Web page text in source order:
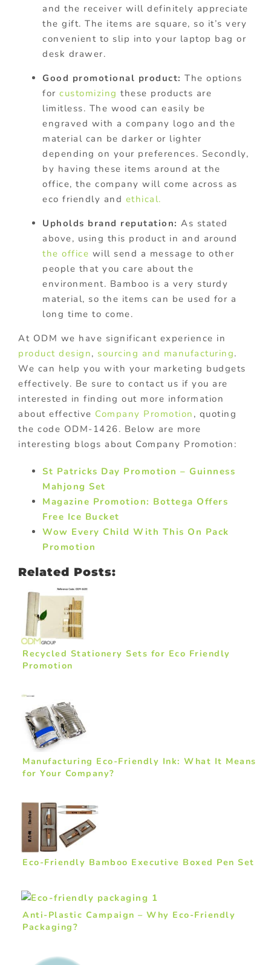
and the receiver will definitely appreciate
the gift. The items are square, so it’s very
convenient to slip into your laptop bag or
desk drawer.
Good promotional product: The options
for customizing these products are
limitless. The wood can easily be
engraved with a company logo and the
material can be darker or lighter
depending on your preferences. Secondly,
by having these items around at the
office, the company will come across as
eco friendly and ethical.
Upholds brand reputation: As stated
above, using this product in and around
the office will send a message to other
people that you care about the
environment. Bamboo is a very sturdy
material, so the items can be used for a
long time to come.
At ODM we have significant experience in
product design, sourcing and manufacturing.
We can help you with your marketing budgets
effectively. Be sure to contact us if you are
interested in finding out more information
about effective Company Promotion , quoting
the code ODM-1426. Below are more
interesting blogs about Company Promotion:
St Patricks Day Promotion – Guinness
Mahjong Set
Magazine Promotion: Bottega Offers
Free Ice Bucket
Wow Every Child With This On Pack
Promotion
Related Posts:
Recycled Stationery Sets for Eco Friendly
Promotion
Manufacturing Eco-Friendly Ink: What It Means
for Your Company?
Eco-Friendly Bamboo Executive Boxed Pen Set
Anti-Plastic Campaign – Why Eco-Friendly
Packaging?